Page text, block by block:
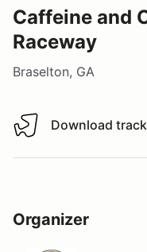
Caffeine and
Raceway
Braselton, GA
Download track map
Download
Organizer